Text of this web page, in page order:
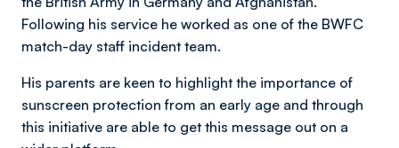
Following his service he worked as one of the BWFC
match-day staff incident team.
His parents are keen to highlight the importance of
sunscreen protection from an early age and through
this initiative are able to get this message out on a